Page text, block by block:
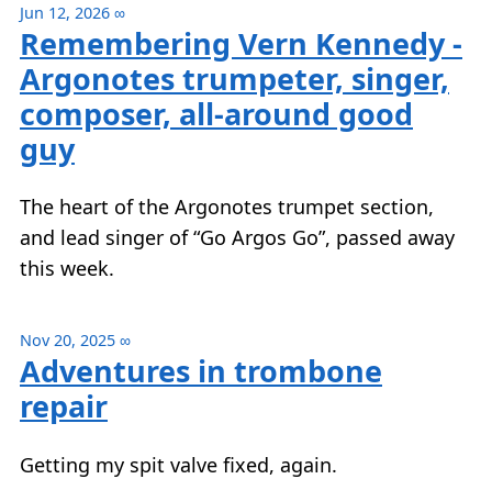
Jun 12, 2026 ∞
Remembering Vern Kennedy -
Argonotes trumpeter, singer,
composer, all-around good
guy
The heart of the Argonotes trumpet section,
and lead singer of “Go Argos Go”, passed away
this week.
Nov 20, 2025 ∞
Adventures in trombone
repair
Getting my spit valve fixed, again.